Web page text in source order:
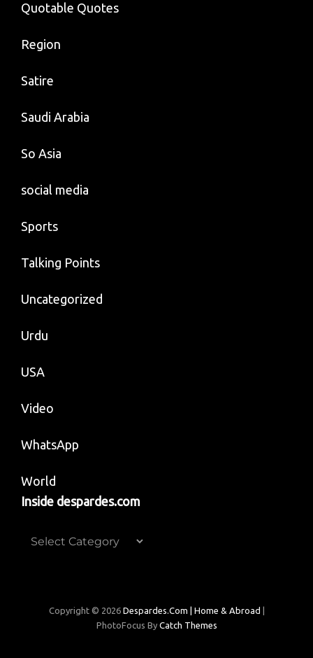
Quotable Quotes
Region
Satire
Saudi Arabia
So Asia
social media
Sports
Talking Points
Uncategorized
Urdu
USA
Video
WhatsApp
World
Inside despardes.com
Inside
Copyright © 2026 Despardes.com | Home & Abroad
PhotoFocus By Catch Themes